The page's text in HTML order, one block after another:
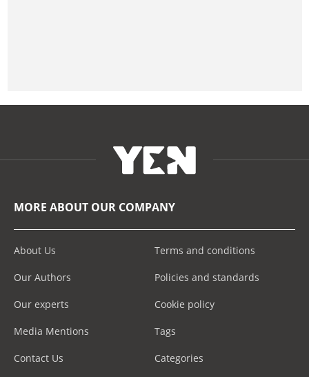
MORE ABOUT OUR COMPANY
About Us
Our Authors
Our experts
Media Mentions
Contact Us
Terms and conditions
Policies and standards
Cookie policy
Tags
Categories